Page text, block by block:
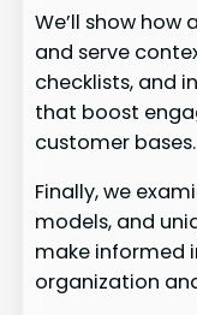
We’ll show
and serve
checklists, and
that boost
customer bases.
Finally, we
models, and
make informed
organization